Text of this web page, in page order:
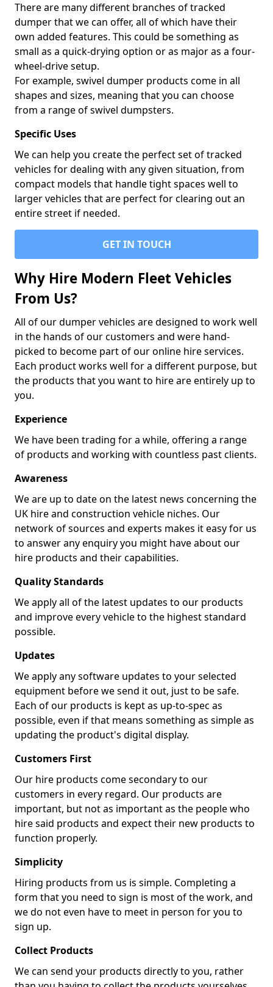
There are many different branches of tracked
dumper that we can offer, all of which have their
own added features. This could be something as
small as a quick-drying option or as major as a four-
wheel-drive setup.
For example, swivel dumper products come in all
shapes and sizes, meaning that you can choose
from a range of swivel dumpsters.
Specific Uses
We can help you create the perfect set of tracked
vehicles for dealing with any given situation, from
compact models that handle tight spaces well to
larger vehicles that are perfect for clearing out an
entire street if needed.
GET IN TOUCH
Why Hire Modern Fleet Vehicles
From Us?
All of our dumper vehicles are designed to work well
in the hands of our customers and were hand-
picked to become part of our online hire services.
Each product works well for a different purpose, but
the products that you want to hire are entirely up to
you.
Experience
We have been trading for a while, offering a range
of products and working with countless past clients.
Awareness
We are up to date on the latest news concerning the
UK hire and construction vehicle niches. Our
network of sources and experts makes it easy for us
to answer any enquiry you might have about our
hire products and their capabilities.
Quality Standards
We apply all of the latest updates to our products
and improve every vehicle to the highest standard
possible.
Updates
We apply any software updates to your selected
equipment before we send it out, just to be safe.
Each of our products is kept as up-to-spec as
possible, even if that means something as simple as
updating the product's digital display.
Customers First
Our hire products come secondary to our
customers in every regard. Our products are
important, but not as important as the people who
hire said products and expect their new products to
function properly.
Simplicity
Hiring products from us is simple. Completing a
form that you need to sign is most of the work, and
we do not even have to meet in person for you to
sign up.
Collect Products
We can send your products directly to you, rather